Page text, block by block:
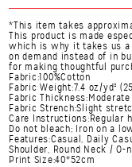
*This item takes
This product is made
which is why it takes us
on demand instead of in
for making thoughtful
Fabric:100%Cotton
Fabric Weight:7.4 oz/yd²
Fabric Thickness:Moderate
Fabric Strench:Slight
Care Instructions:Regular
Do not bleach; Iron on a
Features:Casual, Daily
Shoulder, Round Neck / O-
Print Size:40*52cm